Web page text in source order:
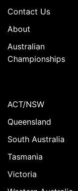
Contact Us
About
Australian
Championships
ACT/NSW
Queensland
South Australia
Tasmania
Victoria